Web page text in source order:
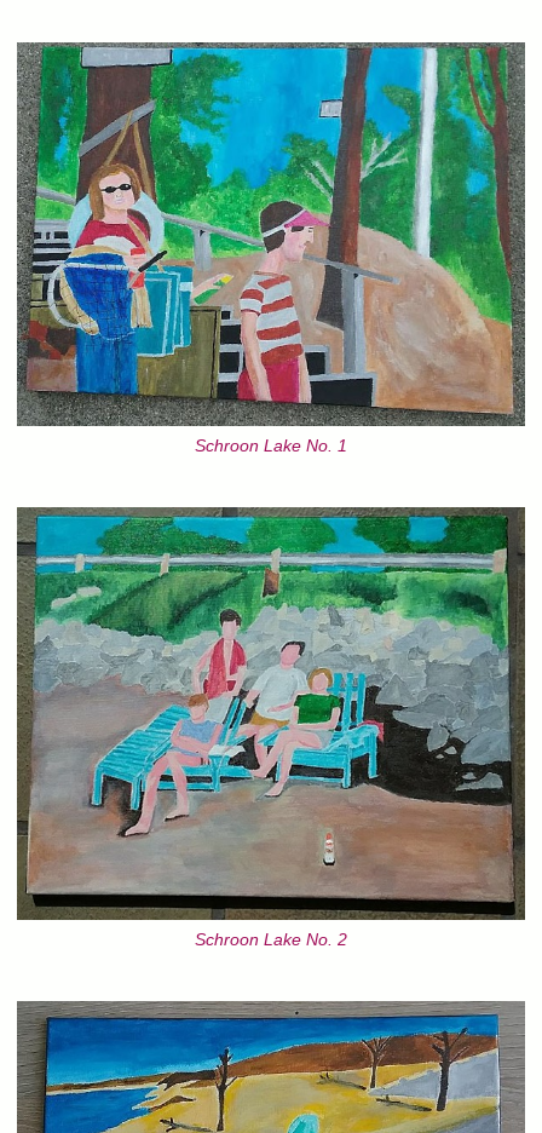
Schroon Lake No. 1
Schroon Lake No. 2